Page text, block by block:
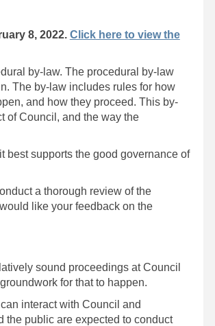
8, 2022. Click here to view the
by-law. The procedural by-law
The by-law includes rules for how
and how they proceed. This by-
of Council, and the way the
best supports the good governance of
link)a thorough review of the
like your feedback on the
sound proceedings at Council
for that to happen.
interact with Council and
the public are expected to conduct